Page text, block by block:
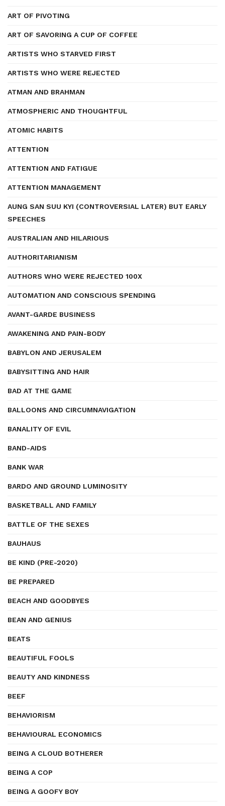
ART OF PIVOTING
ART OF SAVORING A CUP OF COFFEE
ARTISTS WHO STARVED FIRST
ARTISTS WHO WERE REJECTED
ATMAN AND BRAHMAN
ATMOSPHERIC AND THOUGHTFUL
ATOMIC HABITS
ATTENTION
ATTENTION AND FATIGUE
ATTENTION MANAGEMENT
AUNG SAN SUU KYI (CONTROVERSIAL LATER) BUT EARLY
SPEECHES
AUSTRALIAN AND HILARIOUS
AUTHORITARIANISM
AUTHORS WHO WERE REJECTED 100X
AUTOMATION AND CONSCIOUS SPENDING
AVANT-GARDE BUSINESS
AWAKENING AND PAIN-BODY
BABYLON AND JERUSALEM
BABYSITTING AND HAIR
BAD AT THE GAME
BALLOONS AND CIRCUMNAVIGATION
BANALITY OF EVIL
BAND-AIDS
BANK WAR
BARDO AND GROUND LUMINOSITY
BASKETBALL AND FAMILY
BATTLE OF THE SEXES
BAUHAUS
BE KIND (PRE-2020)
BE PREPARED
BEACH AND GOODBYES
BEAN AND GENIUS
BEATS
BEAUTIFUL FOOLS
BEAUTY AND KINDNESS
BEEF
BEHAVIORISM
BEHAVIOURAL ECONOMICS
BEING A CLOUD BOTHERER
BEING A COP
BEING A GOOFY BOY